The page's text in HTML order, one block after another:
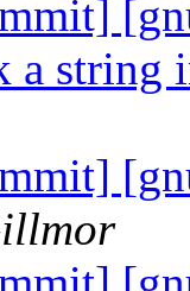
a string